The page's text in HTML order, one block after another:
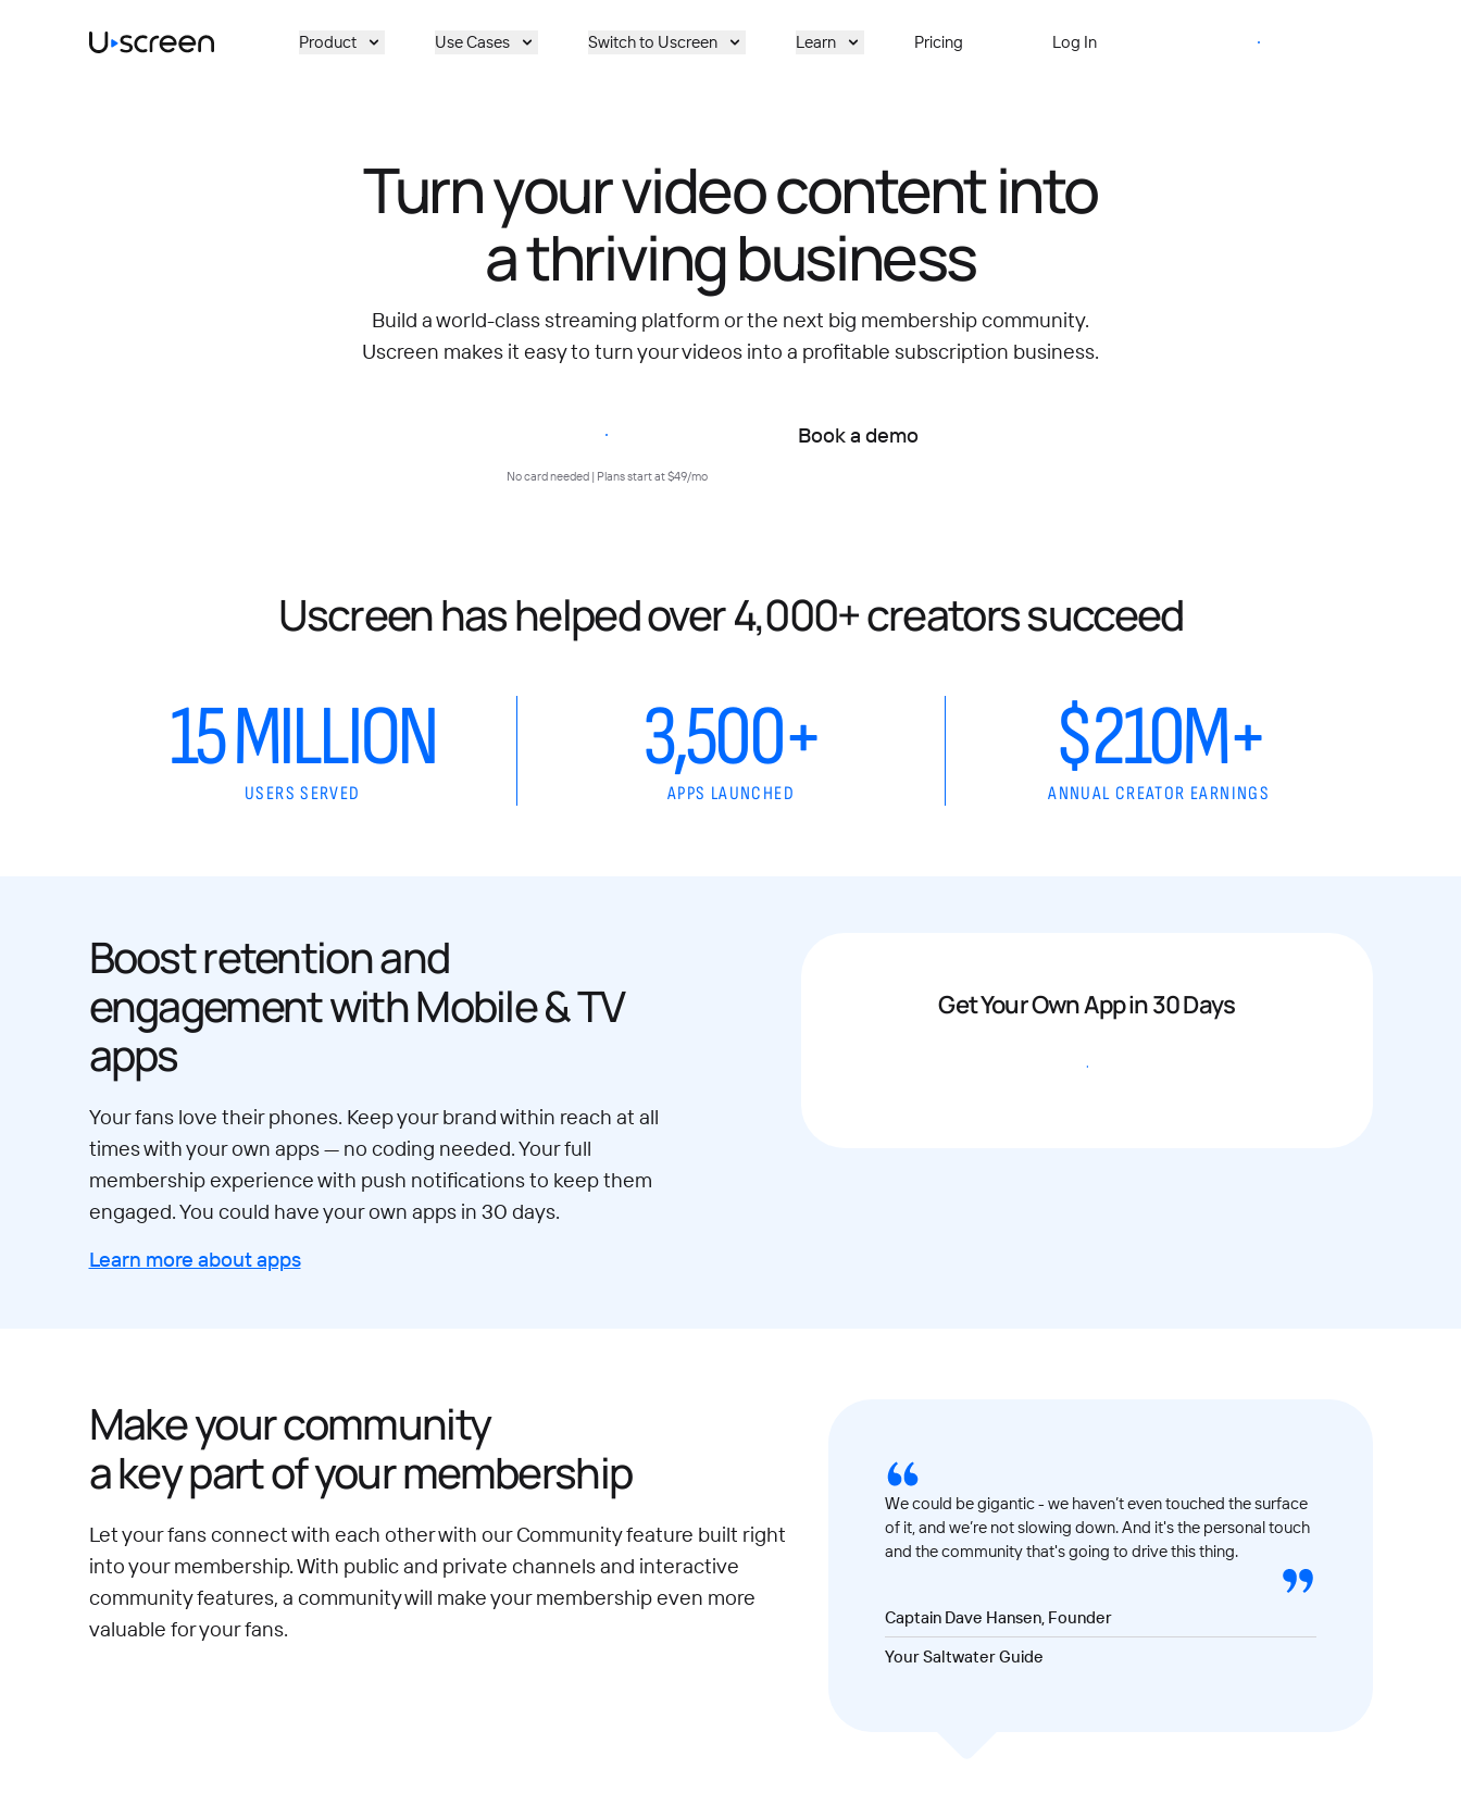
Product Use Cases Switch to Uscreen Learn Pricing Log In Start Free Trial
Turn your video content into
a thriving business
Build a world-class streaming platform or the next big membership community.
Uscreen makes it easy to turn your videos into a profitable subscription business.
Start free trial
No card needed | Plans start at $49/mo
Book a demo
Uscreen has helped over 4,000+ creators succeed
15 MILLION
USERS SERVED
3,500+
APPS LAUNCHED
$210M+
ANNUAL CREATOR EARNINGS
Boost retention and
engagement with Mobile & TV
apps
Your fans love their phones. Keep your brand within reach at all
times with your own apps — no coding needed. Your full
membership experience with push notifications to keep them
engaged. You could have your own apps in 30 days.
Learn more about apps
Get Your Own App in 30 Days
Get started
Make your community
a key part of your membership
Let your fans connect with each other with our Community feature built right
into your membership. With public and private channels and interactive
community features, a community will make your membership even more
valuable for your fans.
We could be gigantic - we haven’t even touched the surface
of it, and we’re not slowing down. And it's the personal touch
and the community that's going to drive this thing.
Captain Dave Hansen, Founder
Your Saltwater Guide